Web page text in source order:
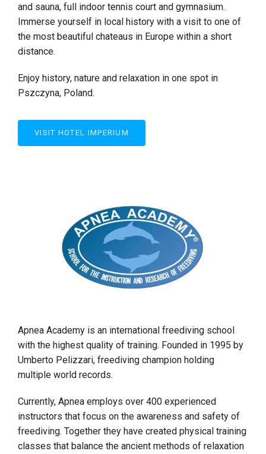
and sauna, full indoor tennis court and gymnasium.
Immerse yourself in local history with a visit to one of
the most beautiful chateaus in Europe within a short
distance.
Enjoy history, nature and relaxation in one spot in
Pszczyna, Poland.
VISIT HOTEL IMPERIUM
Apnea Academy is an international freediving school
with the highest quality of training. Founded in 1995 by
Umberto Pelizzari, freediving champion holding
multiple world records.
Currently, Apnea employs over 400 experienced
instructors that focus on the awareness and safety of
freediving. Together they have created physical training
classes that balance the ancient methods of relaxation